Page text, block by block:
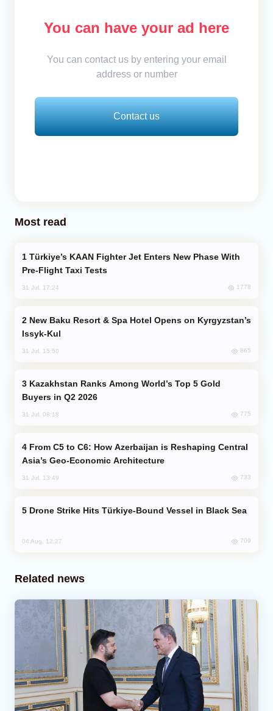
You can have your ad here
You can contact us by entering your email
address or number
Contact us
Most read
Pre-Flight Taxi Tests
31 Jul, 17:24 1778
Issyk-Kul
31 Jul, 15:50 865
Buyers in Q2 2026
31 Jul, 08:18 775
Asia’s Geo-Economic Architecture
31 Jul, 13:49 733
Drone Strike Hits Türkiye-Bound Vessel in Black Sea
04 Aug, 12:27 709
Related news